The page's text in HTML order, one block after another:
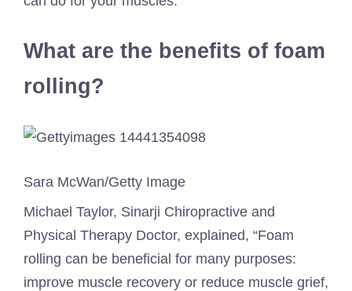
What are the benefits of foam
rolling?
Sara McWan/Getty Image
Michael Taylor, Sinarji Chiropractive and
Physical Therapy Doctor, explained, “Foam
rolling can be beneficial for many purposes:
improve muscle recovery or reduce muscle grief,